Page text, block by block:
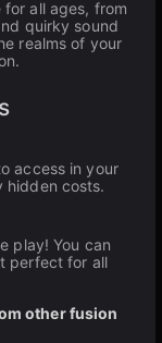
all ages, from
quirky sound
realms of your
access in your
hidden costs.
play! You can
perfect for all
other fusion